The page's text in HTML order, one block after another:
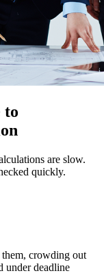
to
are slow.
quickly.
them, crowding out
under deadline